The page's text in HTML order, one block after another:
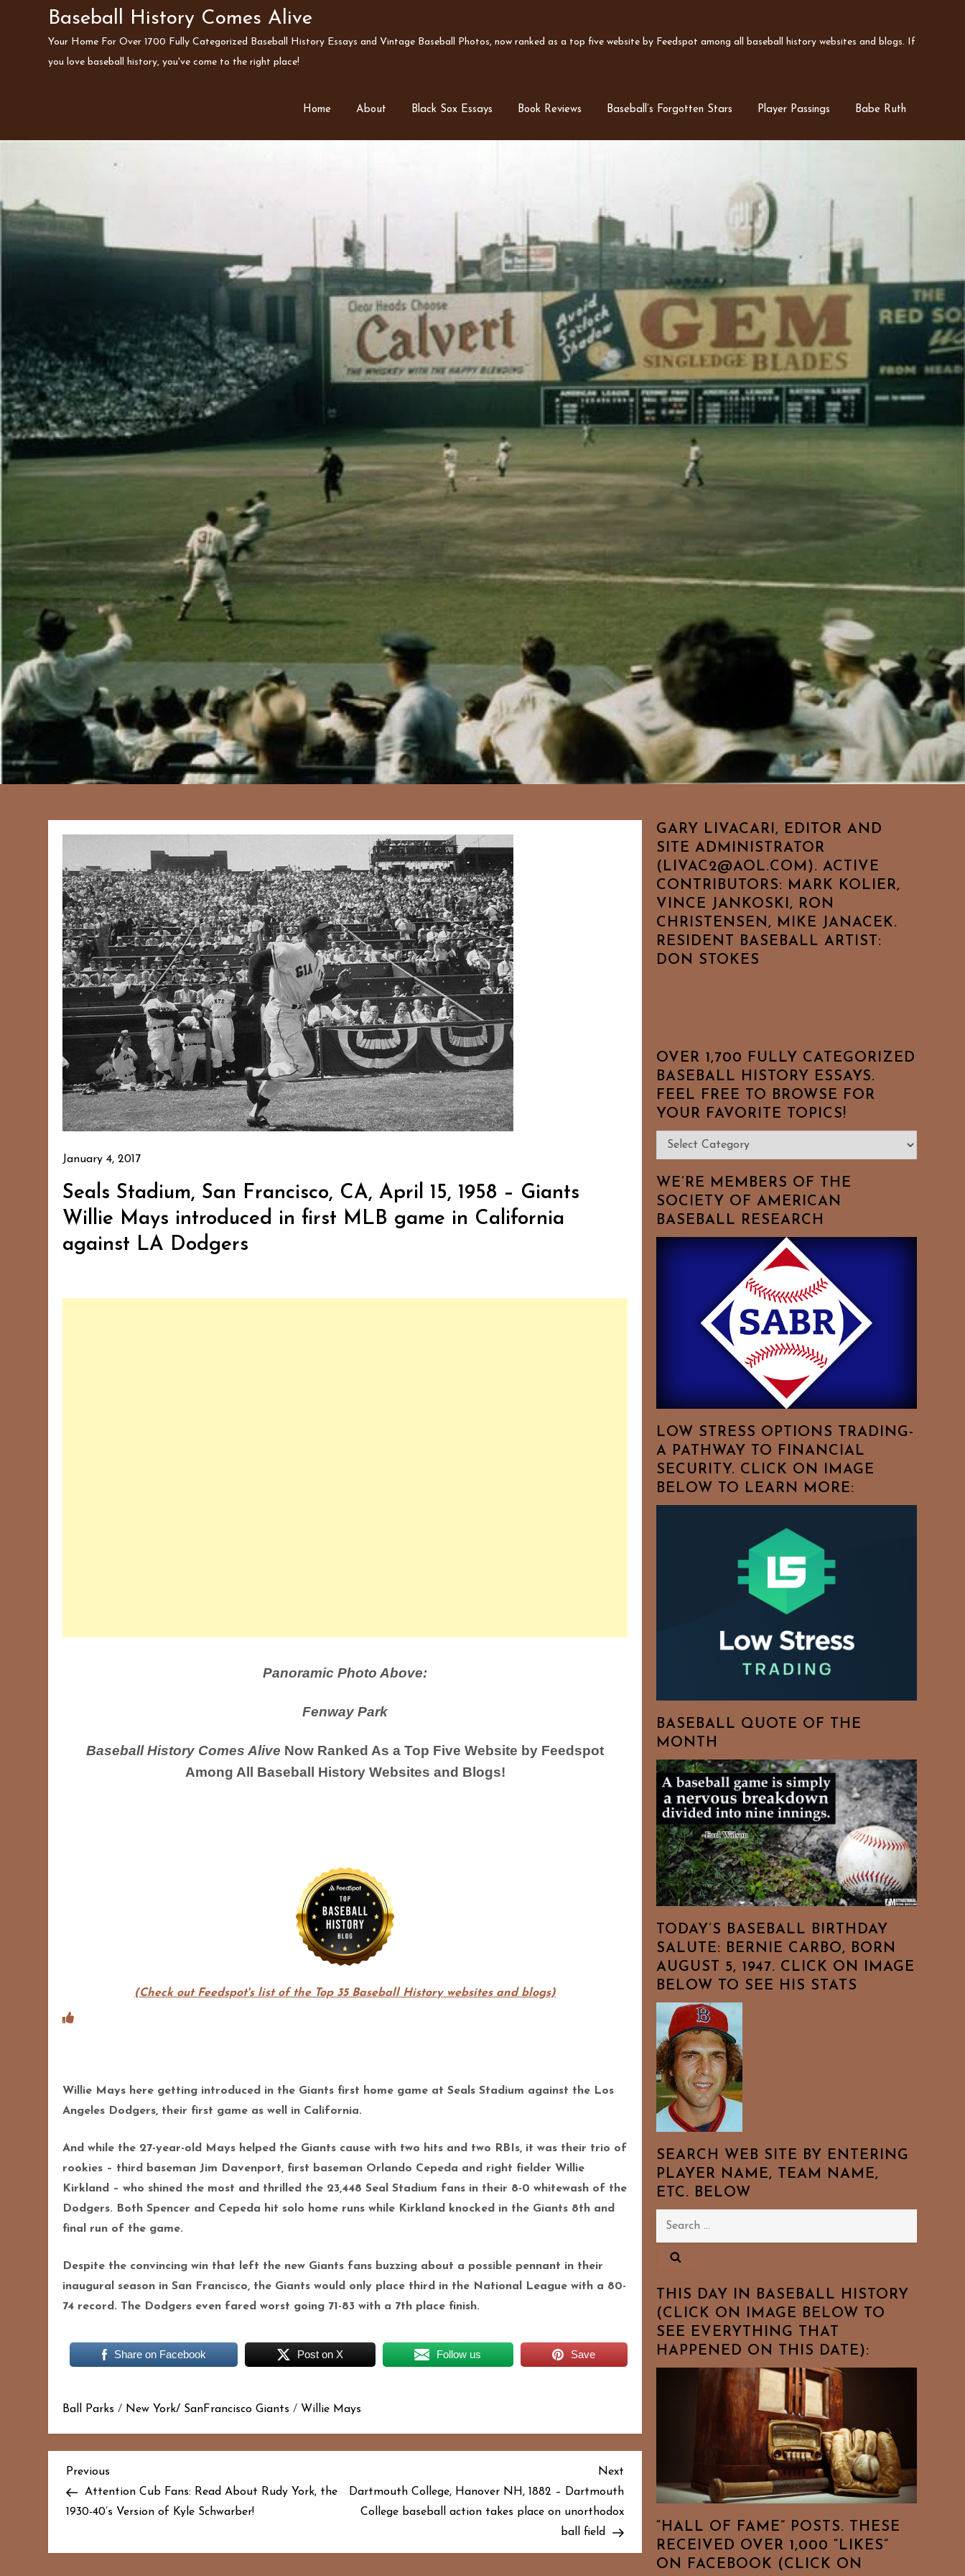
Baseball History Comes Alive
Your Home For Over 1700 Fully Categorized Baseball History Essays and Vintage Baseball Photos, now ranked as a top five website by Feedspot among all baseball history websites and blogs. If
you love baseball history, you've come to the right place!
Home About Black Sox Essays Book Reviews Baseball’s Forgotten Stars Player Passings Babe Ruth
January 4, 2017
Seals Stadium, San Francisco, CA, April 15, 1958 – Giants
Willie Mays introduced in first MLB game in California
against LA Dodgers
Panoramic Photo Above:
Fenway Park
Baseball History Comes Alive Now Ranked As a Top Five Website by Feedspot
Among All Baseball History Websites and Blogs!
(Check out Feedspot's list of the Top 35 Baseball History websites and blogs)
Willie Mays here getting introduced in the Giants first home game at Seals Stadium against the Los
Angeles Dodgers, their first game as well in California.
And while the 27-year-old Mays helped the Giants cause with two hits and two RBIs, it was their trio of
rookies – third baseman Jim Davenport, first baseman Orlando Cepeda and right fielder Willie
Kirkland – who shined the most and thrilled the 23,448 Seal Stadium fans in their 8-0 whitewash of the
Dodgers. Both Spencer and Cepeda hit solo home runs while Kirkland knocked in the Giants 8th and
final run of the game.
Despite the convincing win that left the new Giants fans buzzing about a possible pennant in their
inaugural season in San Francisco, the Giants would only place third in the National League with a 80-
74 record. The Dodgers even fared worst going 71-83 with a 7th place finish.
Share on Facebook Post on X Follow us Save
Ball Parks / New York/ SanFrancisco Giants / Willie Mays
P
o
Previous
Post
Previous
Attention Cub Fans: Read About Rudy York, the
1930-40’s Version of Kyle Schwarber!
Next
Post
Next
Dartmouth College, Hanover NH, 1882 – Dartmouth
College baseball action takes place on unorthodox
ball field
GARY LIVACARI, EDITOR AND
SITE ADMINISTRATOR
(LIVAC2@AOL.COM). ACTIVE
CONTRIBUTORS: MARK KOLIER,
VINCE JANKOSKI, RON
CHRISTENSEN, MIKE JANACEK.
RESIDENT BASEBALL ARTIST:
DON STOKES
OVER 1,700 FULLY CATEGORIZED
BASEBALL HISTORY ESSAYS.
FEEL FREE TO BROWSE FOR
YOUR FAVORITE TOPICS!
Over
1,700
Fully
Categorized
Baseball
History
Favorite
WE’RE MEMBERS OF THE
SOCIETY OF AMERICAN
BASEBALL RESEARCH
LOW STRESS OPTIONS TRADING-
A PATHWAY TO FINANCIAL
SECURITY. CLICK ON IMAGE
BELOW TO LEARN MORE:
BASEBALL QUOTE OF THE
MONTH
TODAY’S BASEBALL BIRTHDAY
SALUTE: BERNIE CARBO, BORN
AUGUST 5, 1947. CLICK ON IMAGE
BELOW TO SEE HIS STATS
SEARCH WEB SITE BY ENTERING
PLAYER NAME, TEAM NAME,
ETC. BELOW
Search
THIS DAY IN BASEBALL HISTORY
(CLICK ON IMAGE BELOW TO
SEE EVERYTHING THAT
HAPPENED ON THIS DATE):
“HALL OF FAME” POSTS. THESE
RECEIVED OVER 1,000 “LIKES”
ON FACEBOOK (CLICK ON
167 20